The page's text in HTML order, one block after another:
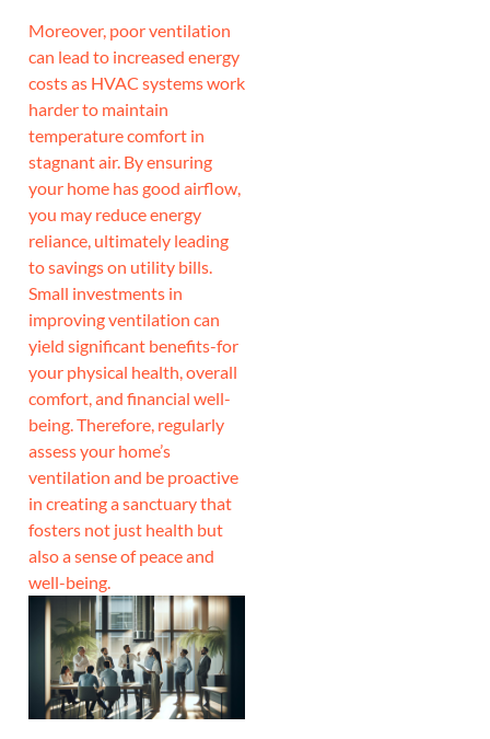
Moreover, poor ventilation
can lead to increased energy
costs as HVAC systems work
harder to maintain
temperature comfort in
stagnant air. By ensuring
your home has good airflow,
you may reduce energy
reliance, ultimately leading
to savings on utility bills.
Small investments in
improving ventilation can
yield significant benefits-for
your physical health, overall
comfort, and financial well-
being. Therefore, regularly
assess your home’s
ventilation and be proactive
in creating a sanctuary that
fosters not just health but
also a sense of peace and
well-being.